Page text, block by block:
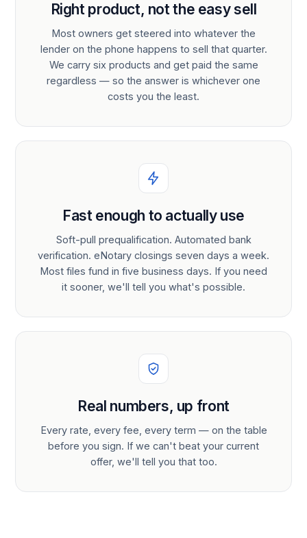
Right product, not the easy sell
Most owners get steered into whatever the
lender on the phone happens to sell that quarter.
We carry six products and get paid the same
regardless — so the answer is whichever one
costs you the least.
Fast enough to actually use
Soft-pull prequalification. Automated bank
verification. eNotary closings seven days a week.
Most files fund in five business days. If you need
it sooner, we'll tell you what's possible.
Real numbers, up front
Every rate, every fee, every term — on the table
before you sign. If we can't beat your current
offer, we'll tell you that too.